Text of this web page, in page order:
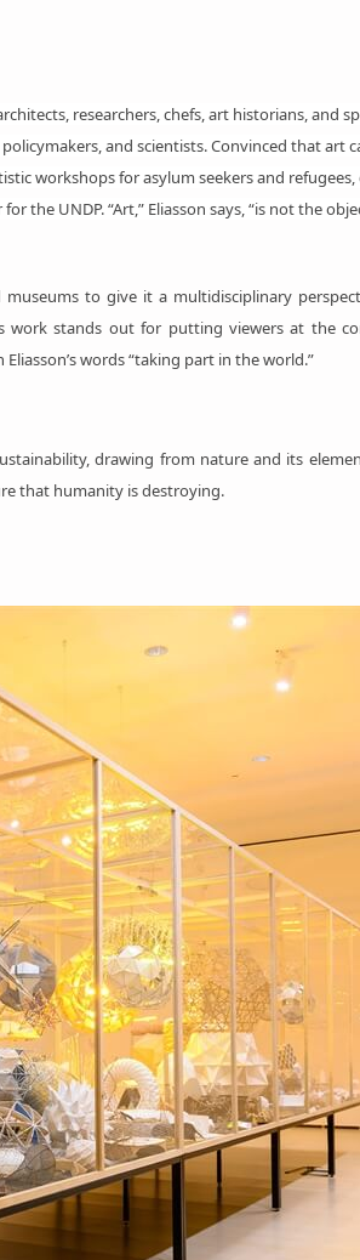
researchers, chefs, art historians, and
and scientists. Convinced that art
workshopsfor asylum seekers and
the UNDP. “Art,” Eliasson says, “is not the
to give it a multidisciplinary
work stands out for putting viewers at the
words “taking part in the world.”
drawing from nature and its
that humanity is destroying.